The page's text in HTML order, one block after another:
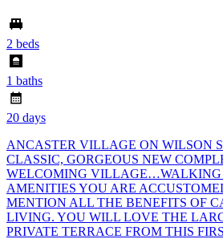
2 beds
1 baths
20 days
ANCASTER VILLAGE ON WILSON
CLASSIC, GORGEOUS NEW
WELCOMING VILLAGE…WALKING
AMENITIES YOU ARE
MENTION ALL THE BENEFITS OF
LIVING. YOU WILL LOVE THE
PRIVATE TERRACE FROM THIS